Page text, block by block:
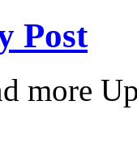
Post
more